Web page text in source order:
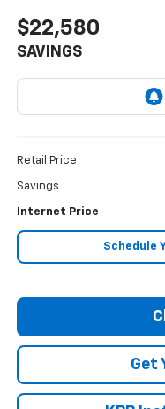
$22,580
SAVINGS
Retail Price
Savings
Internet Price
Schedule
Get